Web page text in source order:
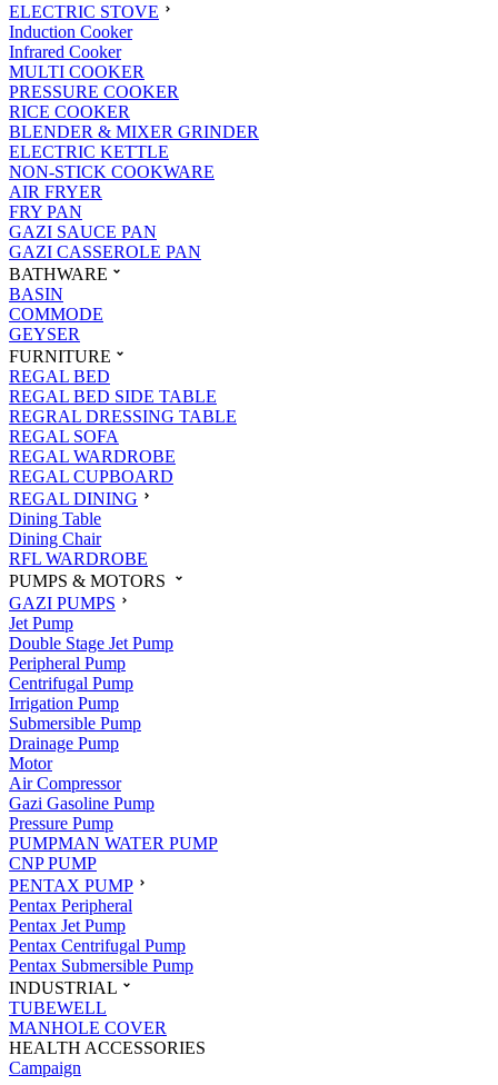
ELECTRIC STOVE
Induction Cooker
Infrared Cooker
MULTI COOKER
PRESSURE COOKER
RICE COOKER
BLENDER & MIXER GRINDER
ELECTRIC KETTLE
NON-STICK COOKWARE
AIR FRYER
FRY PAN
GAZI SAUCE PAN
GAZI CASSEROLE PAN
BATHWARE
BASIN
COMMODE
GEYSER
FURNITURE
REGAL BED
REGAL BED SIDE TABLE
REGRAL DRESSING TABLE
REGAL SOFA
REGAL WARDROBE
REGAL CUPBOARD
REGAL DINING
Dining Table
Dining Chair
RFL WARDROBE
PUMPS & MOTORS
GAZI PUMPS
Jet Pump
Double Stage Jet Pump
Peripheral Pump
Centrifugal Pump
Irrigation Pump
Submersible Pump
Drainage Pump
Motor
Air Compressor
Gazi Gasoline Pump
Pressure Pump
PUMPMAN WATER PUMP
CNP PUMP
PENTAX PUMP
Pentax Peripheral
Pentax Jet Pump
Pentax Centrifugal Pump
Pentax Submersible Pump
INDUSTRIAL
TUBEWELL
MANHOLE COVER
HEALTH ACCESSORIES
Campaign